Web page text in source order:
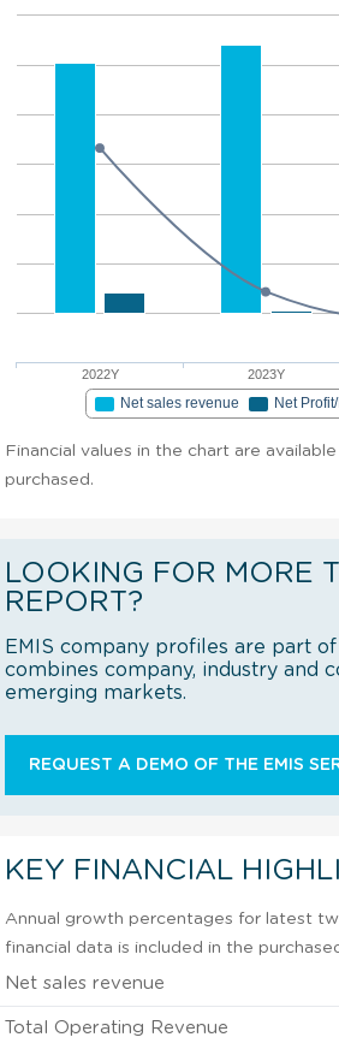
2022Y 2023Y
Net sales revenue Net
Financial values in the chart are
purchased.
LOOKING FOR MORE
REPORT?
EMIS company profiles are part
combines company, industry and
emerging markets.
REQUEST A DEMO OF THE EMIS
KEY FINANCIAL
Annual growth percentages for latest
financial data is included in the
Net sales revenue
Total Operating Revenue